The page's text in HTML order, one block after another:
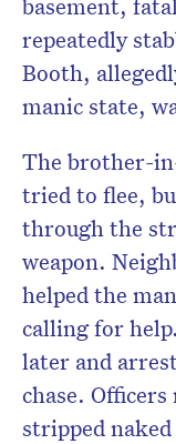
basement,
repeatedly
Booth,
manic state,
The brother-
tried to flee,
through the
weapon.
helped the
calling for
later and
chase.
stripped